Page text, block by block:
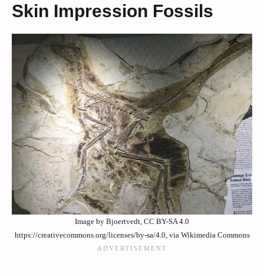
Skin Impression Fossils
Image by Bjoertvedt, CC BY-SA 4.0
https://creativecommons.org/licenses/by-sa/4.0, via Wikimedia Commons